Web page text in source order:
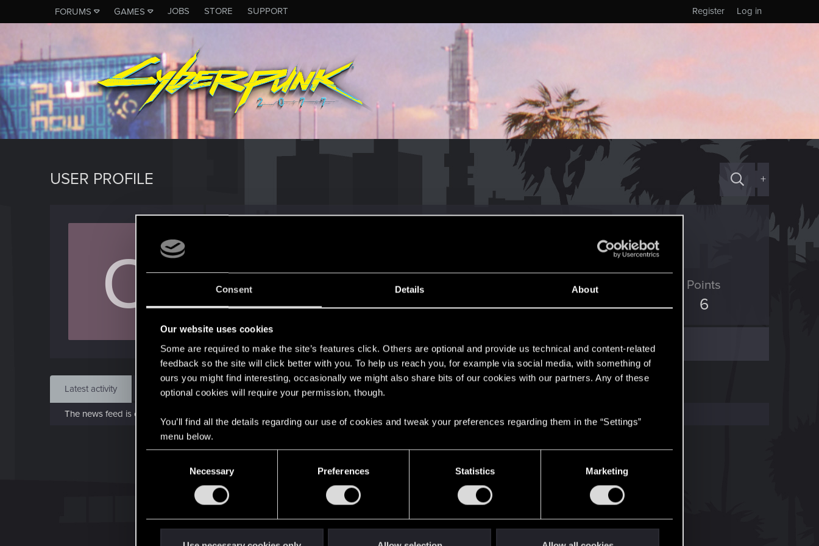
Consent Details About
Our website uses cookies
Some are required to make the site’s features click. Others are optional and provide us technical and content-related
feedback so the site will click better with you. To help us reach you, for example via social media, with something of
ours you might find interesting, occasionally we might also share bits of our cookies with our partners. Any of these
optional cookies will require your permission, though.
You’ll find all the details regarding our use of cookies and tweak your preferences regarding them in the “Settings”
menu below.
Necessary Preferences Statistics Marketing
FORUMS GAMES JOBS STORE SUPPORT Log in
Register
USER PROFILE +
C Dec 14, 2023
Messages
1
RED Points
0
Points
6
Find
Latest activity Postings About
The news feed is currently empty.